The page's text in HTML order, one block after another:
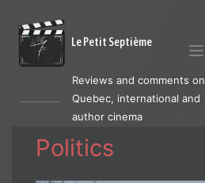
Le Petit Septième
Reviews and comments on
Quebec, international and
author cinema
Politics